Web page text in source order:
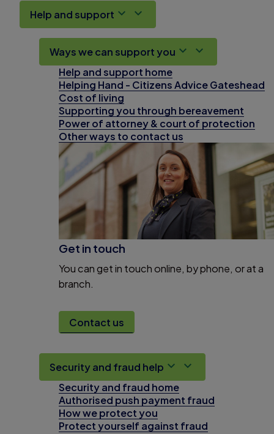
Help and support
Ways we can support you
Help and support home
Helping Hand - Citizens Advice Gateshead
Cost of living
Supporting you through bereavement
Power of attorney & court of protection
Other ways to contact us
Get in touch
You can get in touch online, by phone, or at a
branch.
Contact us
Security and fraud help
Security and fraud home
Authorised push payment fraud
How we protect you
Protect yourself against fraud